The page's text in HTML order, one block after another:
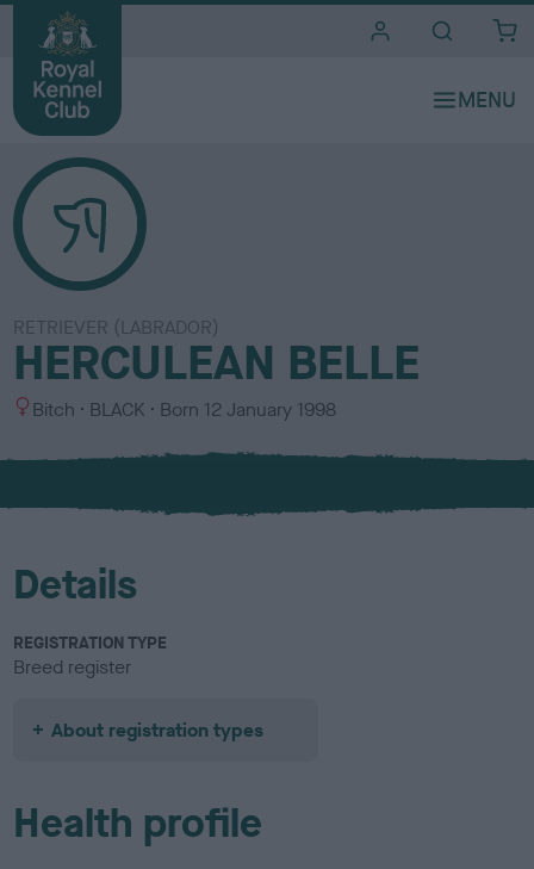
RETRIEVER (LABRADOR)
HERCULEAN BELLE
S
x
Bitch
C
l
u
BLACK Born 12 January 1998
Details
REGISTRATION TYPE
Breed register
About registration types
Health profile